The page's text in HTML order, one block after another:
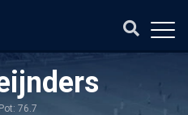
Pot: 76.7